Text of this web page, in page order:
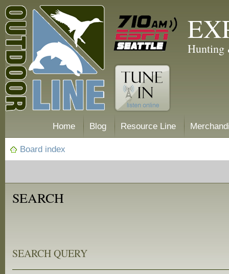
Hunting
Home Blog Resource Line
Board index
SEARCH
SEARCH QUERY